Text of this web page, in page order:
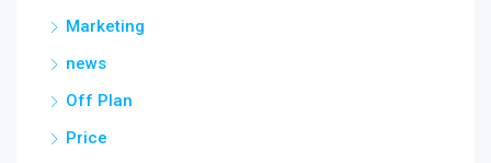
Marketing
news
Off Plan
Price